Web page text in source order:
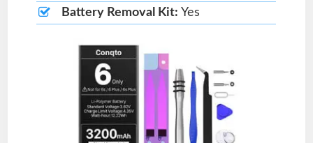
Battery Removal Kit: Yes